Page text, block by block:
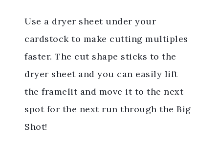
Use a dryer sheet under your
cardstock to make cutting multiples
faster. The cut shape sticks to the
dryer sheet and you can easily lift
the framelit and move it to the next
spot for the next run through the Big
Shot!